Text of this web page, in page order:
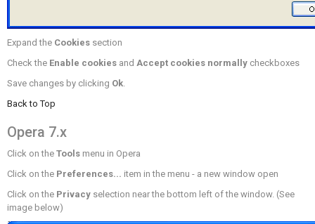
Expand the Cookies section
Check the Enable cookies and Accept cookies normally checkboxes
Save changes by clicking Ok.
Back to Top
Opera 7.x
Click on the Tools menu in Opera
Click on the Preferences... item in the menu - a new window open
Click on the Privacy selection near the bottom left of the window. (See
image below)